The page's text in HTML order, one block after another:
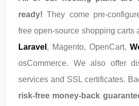
ready! They come pre-
free open-source shopping carts
Laravel , Magento, OpenCart,
osCommerce. We also offer
services and SSL certificates.
risk-free money-back